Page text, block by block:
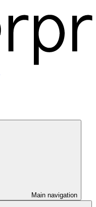
Main navigation